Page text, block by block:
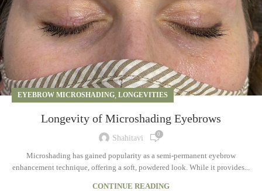
EYEBROW MICROSHADING LONGEVITIES
Longevity of Microshading Eyebrows
Shahitavi 0
Microshading has gained popularity as a semi-permanent eyebrow
enhancement technique, offering a soft, powdered look. While it provides...
CONTINUE READING